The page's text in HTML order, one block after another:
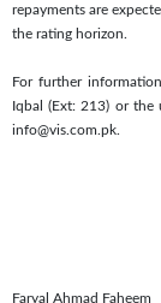
repayments are
the rating horizon.
For further
Iqbal (Ext: 213) or the
info@vis.com.pk.
Faryal Ahmad Faheem